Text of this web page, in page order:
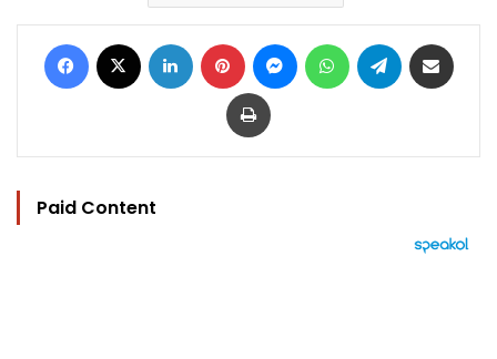
Facebook LinkedIn Pinterest MessengerWhatsAppTelegram
Print
Paid Content